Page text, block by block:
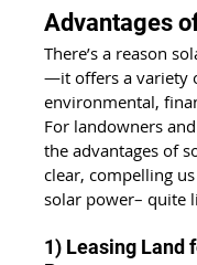
Advantages
There’s a reason
—it offers a variety
environmental,
For landowners
the advantages of
clear, compelling
solar power– quite
1) Leasing Land